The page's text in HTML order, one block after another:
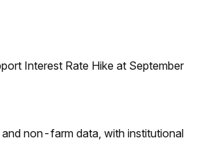
Interest Rate Hike at September
non-farm data, with institutional